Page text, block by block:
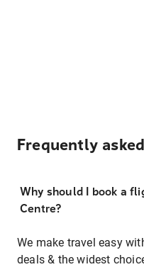
Frequently
Why should I book a
Centre?
We make travel easy
deals & the widest